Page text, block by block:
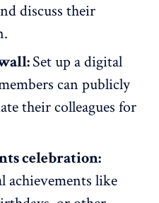
discuss their
Set up a digital
can publicly
their colleagues for
celebration:
achievements like